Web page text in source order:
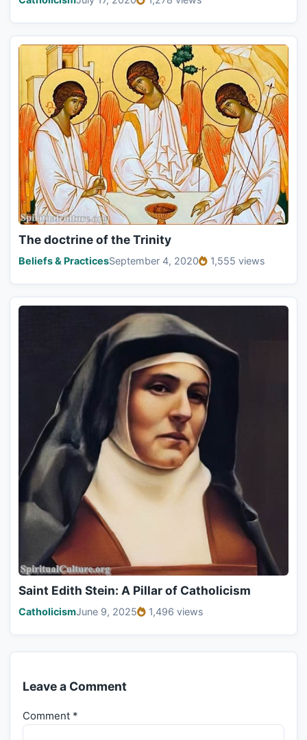
The doctrine of the Trinity
Beliefs & PracticesSeptember 4, 2020 1,555 views
Saint Edith Stein: A Pillar of Catholicism
CatholicismJune 9, 2025 1,496 views
Leave a Comment
Comment *